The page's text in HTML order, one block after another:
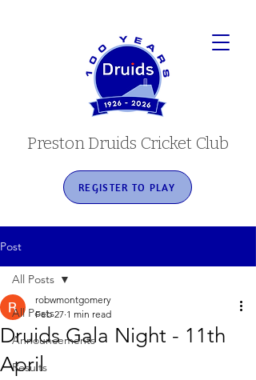
Preston Druids Cricket Club
REGISTER TO PLAY
Post
All Posts
Announcements
Results
All Posts
Druids Gala Night - 11th
April
robwmontgomery
Feb 27 1 min read